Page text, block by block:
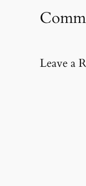
Leave a